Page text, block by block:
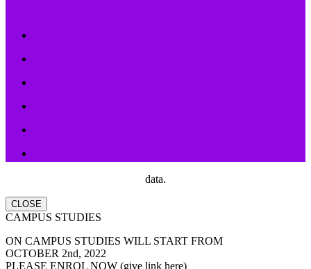
data.
CLOSE
CAMPUS STUDIES
ON CAMPUS STUDIES WILL START FROM
OCTOBER 2nd, 2022
PLEASE ENROL NOW (give link here)